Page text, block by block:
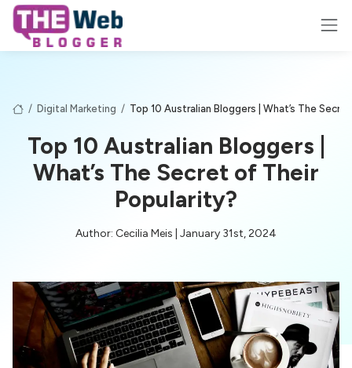
/ Digital Marketing / Top 10 Australian Bloggers | What’s The
Top 10 Australian Bloggers |
What’s The Secret of Their
Popularity?
Author: Cecilia Meis | January 31st, 2024